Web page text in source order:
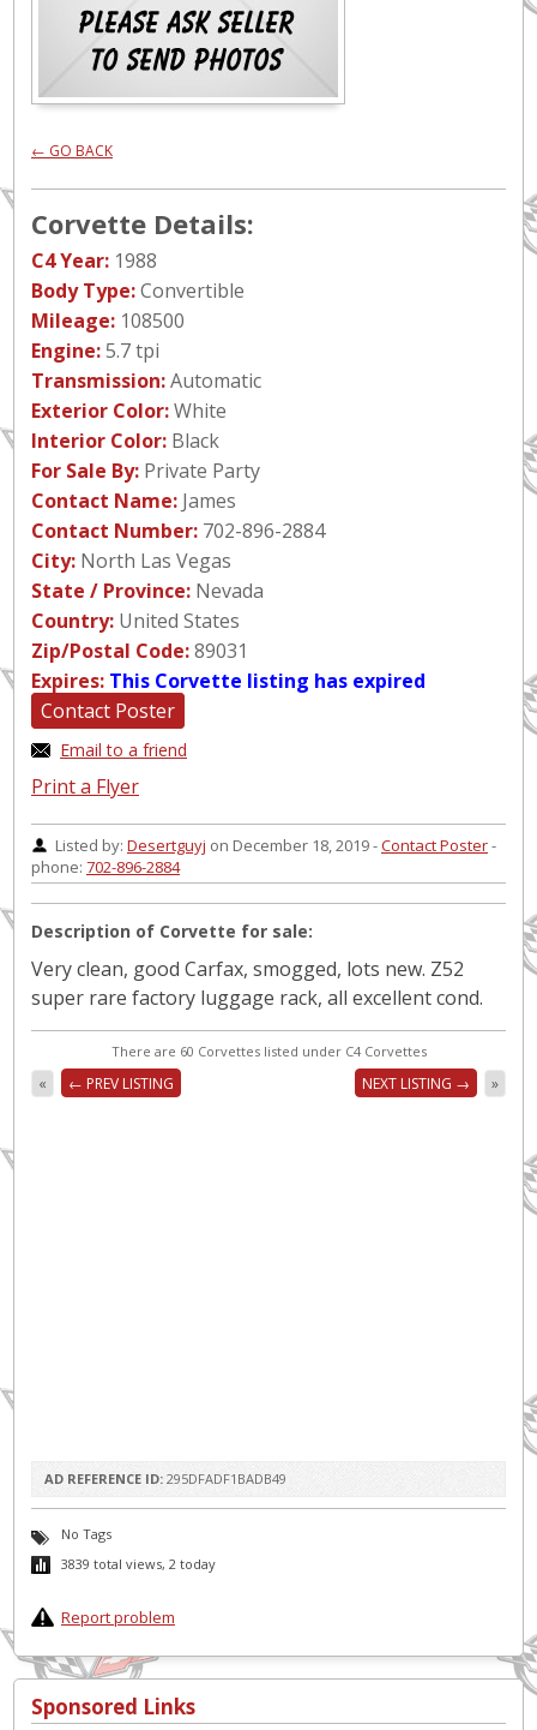
← GO BACK
Corvette Details:
C4 Year: 1988
Body Type:Convertible
Mileage: 108500
Engine:5.7 tpi
Transmission:Automatic
Exterior Color:White
Interior Color: Black
For Sale By: Private Party
Contact Name: James
Contact Number: 702-896-2884
City: North Las Vegas
State / Province: Nevada
Country: United States
Zip/Postal Code:89031
Expires: This Corvette listing has expired
Contact Poster
Email to a friend
Print a Flyer
Listed by: Desertguyj on December 18, 2019 -Contact Poster-
phone: 702-896-2884
Description of Corvette for sale:
Very clean, good Carfax, smogged, lots new. Z52
super rare factory luggage rack, all excellent cond.
There are 60 Corvettes listed under C4 Corvettes
« ← PREV LISTING NEXT LISTING → »
AD REFERENCE ID: 295DFADF1BADB49
No Tags
3839 total views, 2 today
Report problem
Sponsored Links